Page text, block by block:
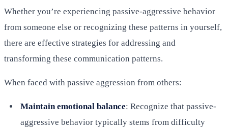
Whether you’re experiencing passive-aggressive behavior
from someone else or recognizing these patterns in yourself,
there are effective strategies for addressing and
transforming these communication patterns.
When faced with passive aggression from others:
Maintain emotional balance: Recognize that passive-
aggressive behavior typically stems from difficulty